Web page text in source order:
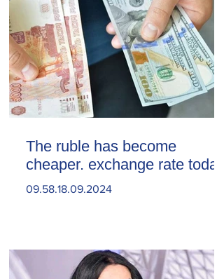
The ruble has become
cheaper. exchange rate today
09.58.18.09.2024